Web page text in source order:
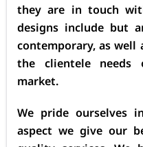
they are in touch
designs include but
contemporary, as well
the clientele needs
market.
We pride ourselves
aspect we give our